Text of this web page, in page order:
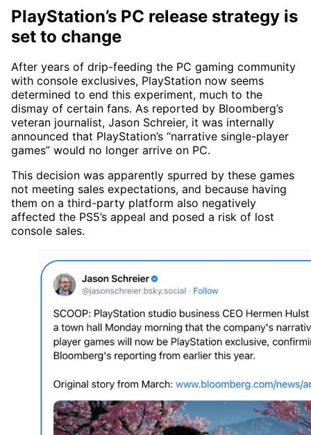
PlayStation’s PC release strategy is
set to change
After years of drip-feeding the PC gaming community
with console exclusives, PlayStation now seems
determined to end this experiment, much to the
dismay of certain fans. As reported by Bloomberg’s
veteran journalist, Jason Schreier, it was internally
announced that PlayStation’s “narrative single-player
games” would no longer arrive on PC.
This decision was apparently spurred by these games
not meeting sales expectations, and because having
them on a third-party platform also negatively
affected the PS5’s appeal and posed a risk of lost
console sales.